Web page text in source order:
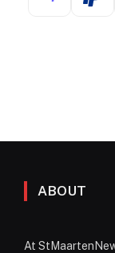
ABOUT
At